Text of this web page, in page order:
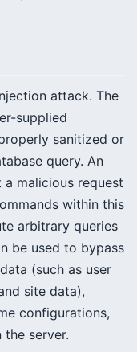
attack. The
supplied
sanitized or
query. An
malicious request
within this
arbitrary queries
be used to bypass
(such as user
site data),
configurations,
server.